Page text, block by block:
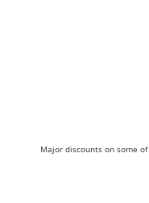
Major discounts on some